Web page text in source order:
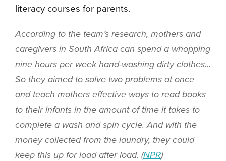
literacy courses for parents.
According to the team’s research, mothers and
caregivers in South Africa can spend a whopping
nine hours per week hand-washing dirty clothes…
So they aimed to solve two problems at once
and teach mothers effective ways to read books
to their infants in the amount of time it takes to
complete a wash and spin cycle. And with the
money collected from the laundry, they could
keep this up for load after load. (NPR)